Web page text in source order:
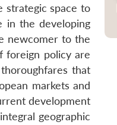
strategic space to
in the developing
newcomer to the
foreign policy are
that
markets and
development
geographic